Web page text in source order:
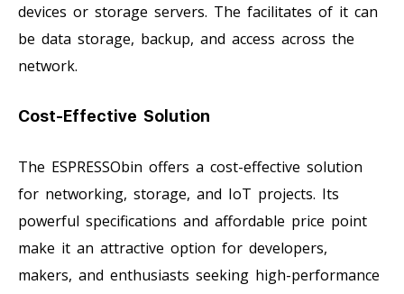
devices or storage servers. The facilitates of it can
be data storage, backup, and access across the
network.
Cost-Effective Solution
The ESPRESSObin offers a cost-effective solution
for networking, storage, and IoT projects. Its
powerful specifications and affordable price point
make it an attractive option for developers,
makers, and enthusiasts seeking high-performance